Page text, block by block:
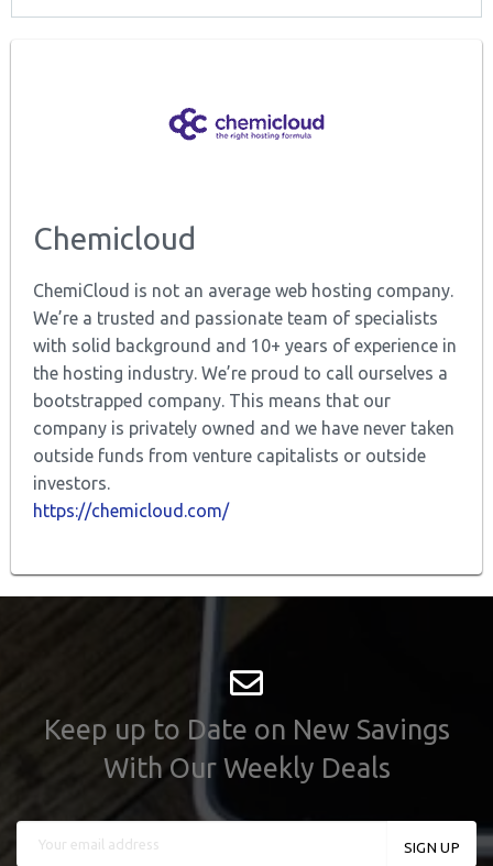
Chemicloud
ChemiCloud is not an average web hosting company.
We’re a trusted and passionate team of specialists
with solid background and 10+ years of experience in
the hosting industry. We’re proud to call ourselves a
bootstrapped company. This means that our
company is privately owned and we have never taken
outside funds from venture capitalists or outside
investors.
https://chemicloud.com/
Keep up to Date on New Savings
With Our Weekly Deals